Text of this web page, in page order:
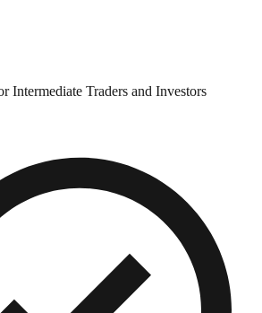
Intermediate Traders and Investors